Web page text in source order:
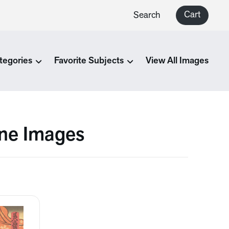
Search Cart
Favorite Subjects View All Images
Images